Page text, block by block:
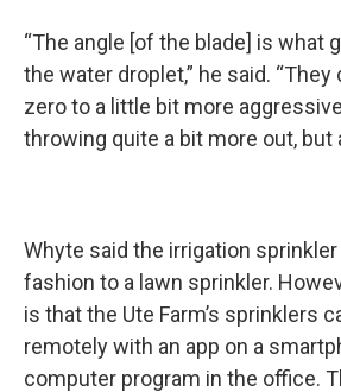
“The angle [of the blade] is what
the water droplet,” he said. “They
zero to a little bit more
throwing quite a bit more out, but
Whyte said the irrigation
fashion to a lawn sprinkler.
is that the Ute Farm’s sprinklers
remotely with an app on a
computer program in the office.